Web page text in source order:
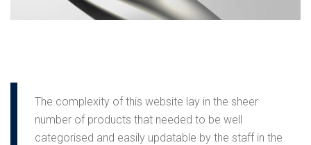
The complexity of this website lay in the sheer
number of products that needed to be well
categorised and easily updatable by the staff in the